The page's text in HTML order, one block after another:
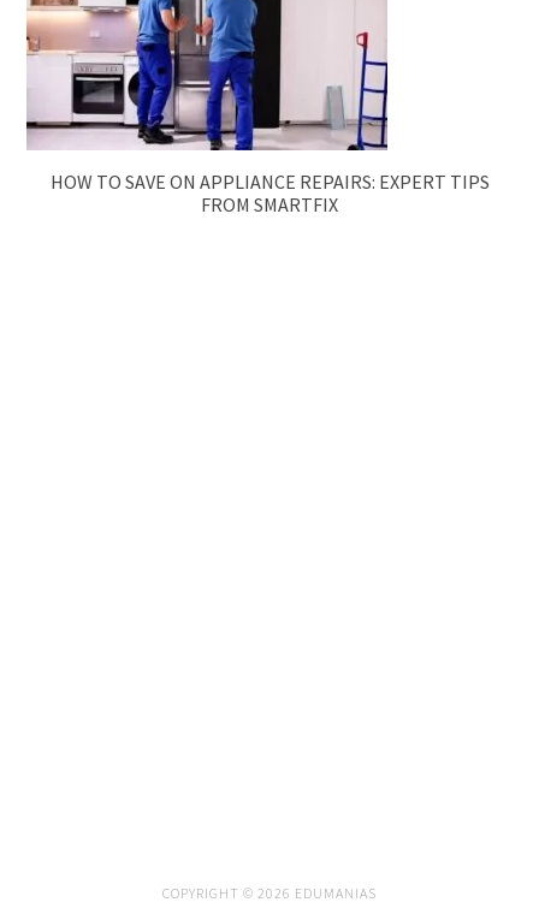
HOW TO SAVE ON APPLIANCE REPAIRS: EXPERT TIPS
FROM SMARTFIX
COPYRIGHT © 2026 EDUMANIAS